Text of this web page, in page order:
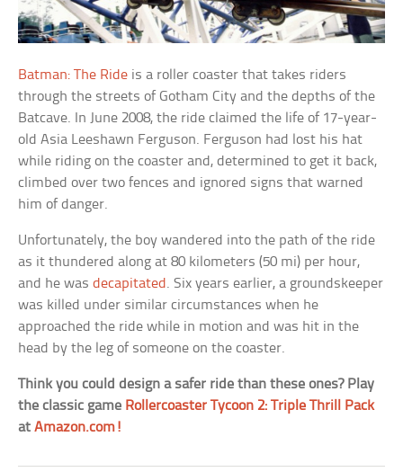
Batman: The Ride is a roller coaster that takes riders
through the streets of Gotham City and the depths of the
Batcave. In June 2008, the ride claimed the life of 17-year-
old Asia Leeshawn Ferguson. Ferguson had lost his hat
while riding on the coaster and, determined to get it back,
climbed over two fences and ignored signs that warned
him of danger.
Unfortunately, the boy wandered into the path of the ride
as it thundered along at 80 kilometers (50 mi) per hour,
and he wasdecapitated . Six years earlier, a groundskeeper
was killed under similar circumstances when he
approached the ride while in motion and was hit in the
head by the leg of someone on the coaster.
Think you could design a safer ride than these ones? Play
the classic game Rollercoaster Tycoon 2: Triple Thrill Pack
atAmazon.com!